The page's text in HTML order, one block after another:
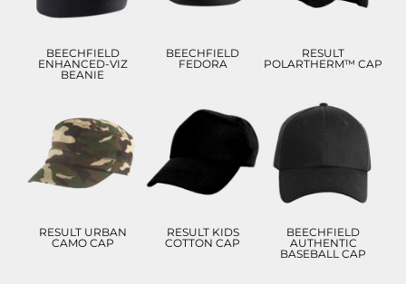
BEECHFIELD
ENHANCED-VIZ
BEANIE
BEECHFIELD
FEDORA
RESULT
POLARTHERM™ CAP
£9.86
£6.86
ADD TO CART
RESULT URBAN
CAMO CAP
£8.55
£5.55
ADD TO CART
RESULT KIDS
COTTON CAP
£9.93
£6.93
ADD TO CART
BEECHFIELD
AUTHENTIC
BASEBALL CAP